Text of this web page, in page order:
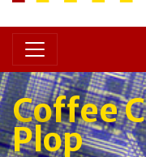
Coffee
Plop